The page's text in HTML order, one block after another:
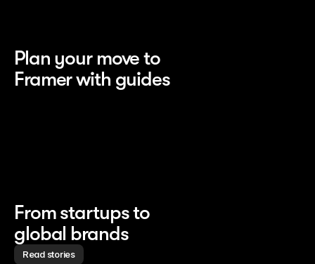
Plan your move to
Framer with guides
From startups to
global brands
Read stories